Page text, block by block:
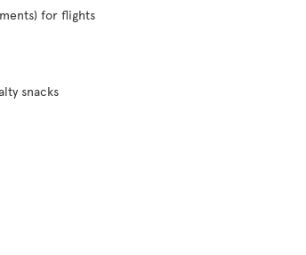
for flights
snacks